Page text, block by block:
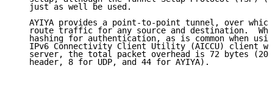
   just as well be used.
AYIYA provides a point-to-point tunnel, over
route traffic for any source and destination.
hashing for authentication, as is common when
IPv6 Connectivity Client Utility (AICCU) client
server, the total packet overhead is 72 bytes (20
   header, 8 for UDP, and 44 for AYIYA).